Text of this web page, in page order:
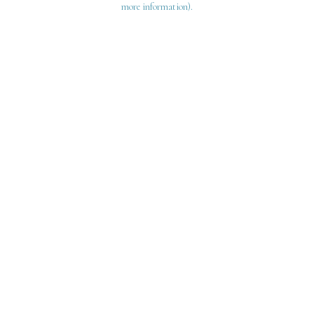
more information).